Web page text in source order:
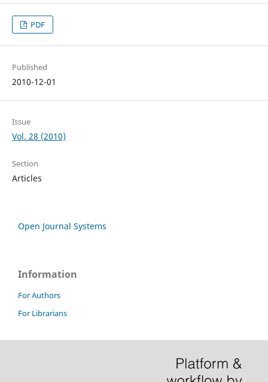
PDF
Published
2010-12-01
Issue
Vol. 28 (2010)
Section
Articles
Open Journal Systems
Information
For Authors
For Librarians